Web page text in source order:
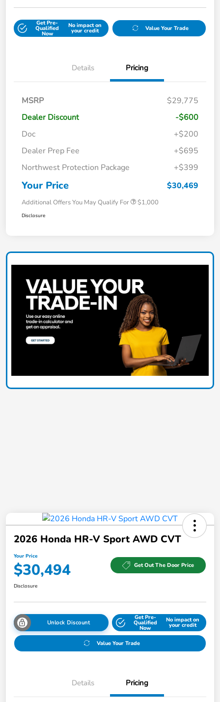
Get Pre-
Qualified
Now
No impact on
your credit Value Your Trade
Details Pricing
MSRP
$29,775
Dealer Discount
-$600
Doc
+$200
Dealer Prep Fee
+$695
Northwest Protection Package
+$399
Your Price $30,469
Additional Offers You May Qualify For $1,000
Disclosure
2026 Honda HR-V Sport AWD CVT
Your Price
$30,494 Get Out The Door Price
Disclosure
Unlock Discount
Get Pre-
Qualified
Now
No impact on
your credit
Value Your Trade
Details Pricing